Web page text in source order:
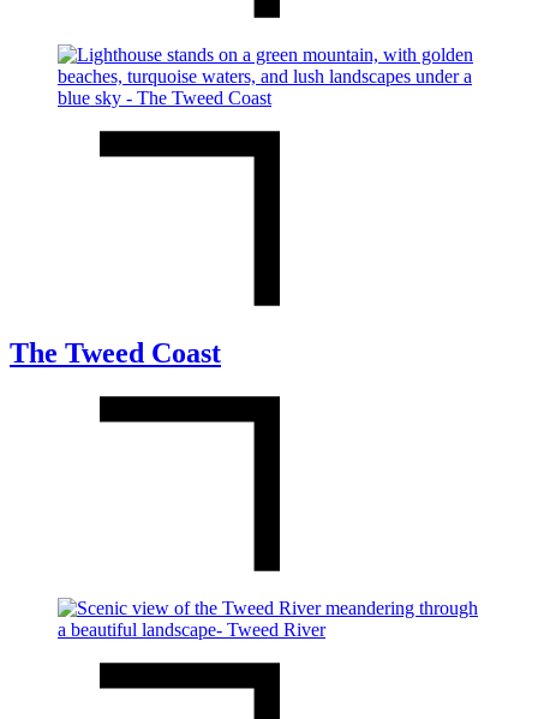
The Tweed Coast